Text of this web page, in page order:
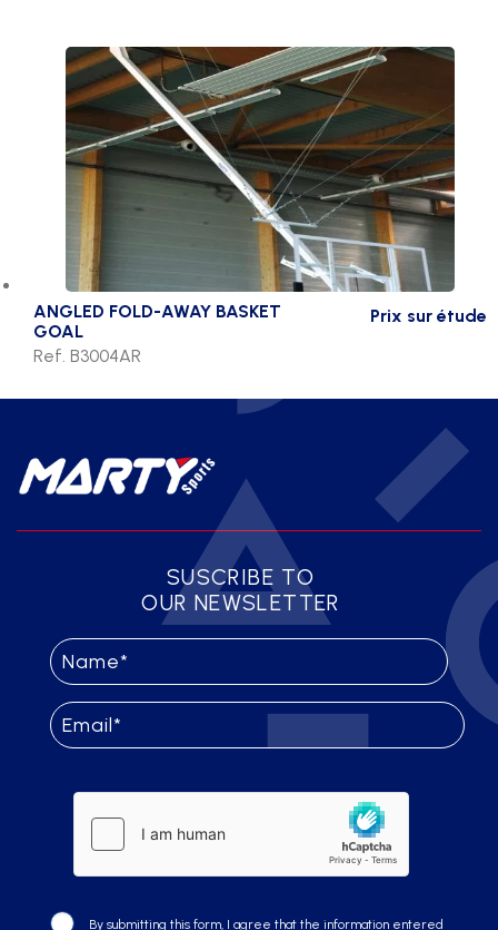
ANGLED FOLD-AWAY BASKET
GOAL
Prix sur étude
Ref. B3004AR
SUSCRIBE TO
OUR NEWSLETTER
By submitting this form, I agree that the information entered